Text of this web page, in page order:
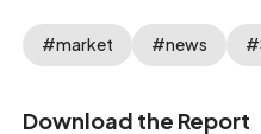
#market #news
Download the Report